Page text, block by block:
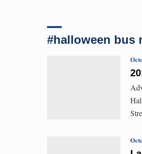
#halloween bus